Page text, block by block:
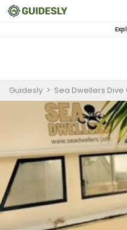
Guidesly > Sea Dwellers